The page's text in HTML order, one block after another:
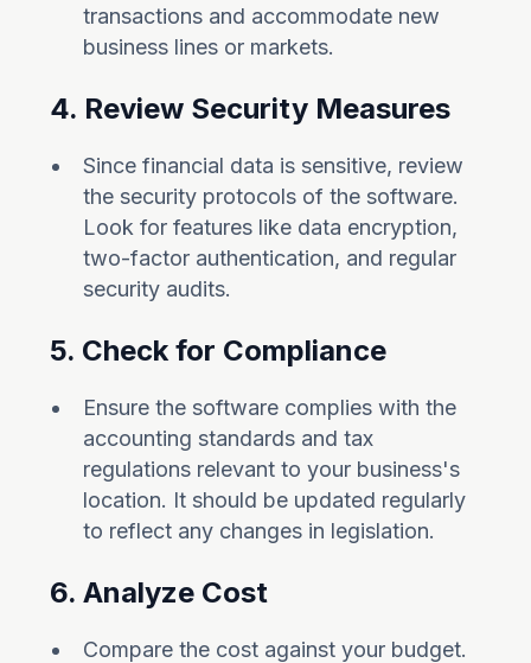
transactions and accommodate new
business lines or markets.
4. Review Security Measures
Since financial data is sensitive, review
the security protocols of the software.
Look for features like data encryption,
two-factor authentication, and regular
security audits.
5. Check for Compliance
Ensure the software complies with the
accounting standards and tax
regulations relevant to your business's
location. It should be updated regularly
to reflect any changes in legislation.
6. Analyze Cost
Compare the cost against your budget.